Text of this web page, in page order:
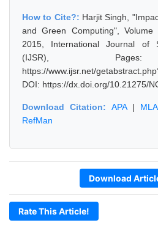
How to Cite?: Harjit Singh,
and Green Computing",
2015, International Journal of
(IJSR), Pages:
https://www.ijsr.net/
DOI: https://dx.doi.org/10.21275/
Download Citation: APA| MLA
RefMan
Download
Rate This Article!